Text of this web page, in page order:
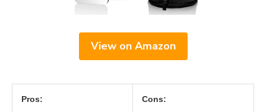
View on Amazon
Pros: Cons: